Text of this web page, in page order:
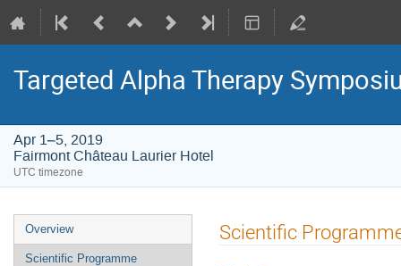
Targeted Alpha Therapy
Apr 1–5, 2019
Fairmont Château Laurier Hotel
UTC timezone
Event
menu
Overview
Scientific Programme
Scientific